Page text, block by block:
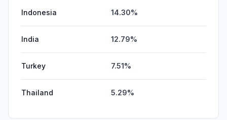
Indonesia 14.30%
India 12.79%
Turkey 7.51%
Thailand 5.29%